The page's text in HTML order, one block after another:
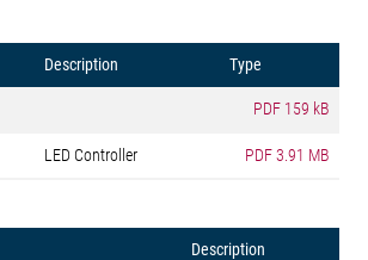
Description Type
PDF 159 kB
LED Controller PDF3.91 MB
Description